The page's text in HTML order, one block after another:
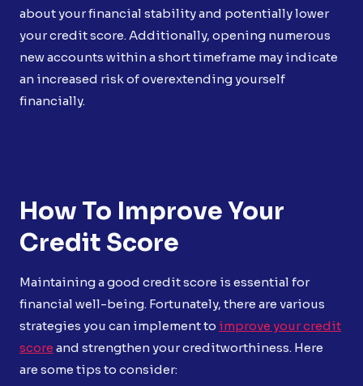
about your financial stability and potentially lower
your credit score. Additionally, opening numerous
new accounts within a short timeframe may indicate
an increased risk of overextending yourself
financially.
How To Improve Your
Credit Score
Maintaining a good credit score is essential for
financial well-being. Fortunately, there are various
strategies you can implement to improve your credit
score and strengthen your creditworthiness. Here
are some tips to consider: